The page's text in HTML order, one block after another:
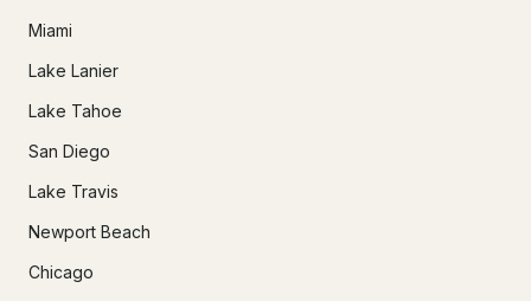
Miami
Lake Lanier
Lake Tahoe
San Diego
Lake Travis
Newport Beach
Chicago